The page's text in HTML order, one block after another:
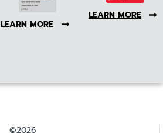
LEARN MORE
LEARN MORE